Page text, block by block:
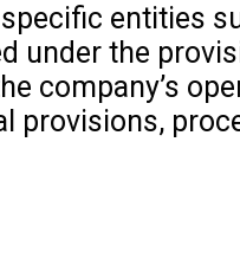
entities
under the
company’s